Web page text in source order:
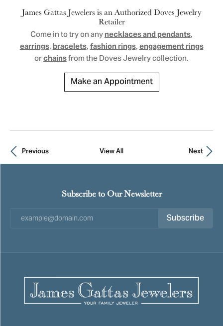
James Gattas Jewelers is an Authorized Doves Jewelry
Retailer
Come in to try on any necklaces and pendants,
earrings,bracelets,fashion rings,engagement rings
orchainsfrom the Doves Jewelry collection.
Make an Appointment
Previous View All Next
Subscribe to Our Newsletter
Subscribe